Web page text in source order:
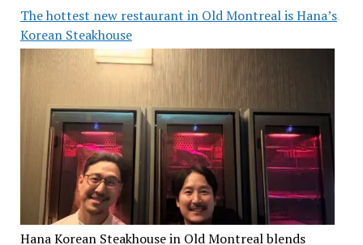
The hottest new restaurant in Old Montreal is Hana’s
Korean Steakhouse
Hana Korean Steakhouse in Old Montreal blends